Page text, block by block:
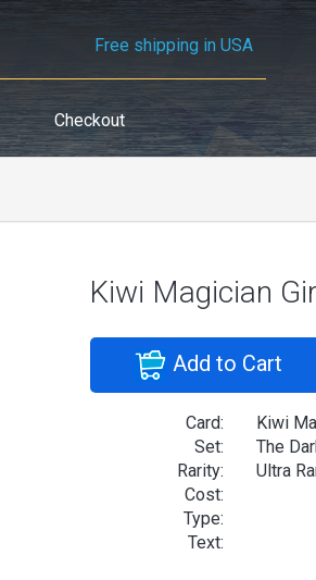
Free shipping in USA
Checkout
Kiwi Magician
Add to Cart
Card:
Kiwi
Set:
The
Rarity:
Ultra
Cost:
Type:
Text: